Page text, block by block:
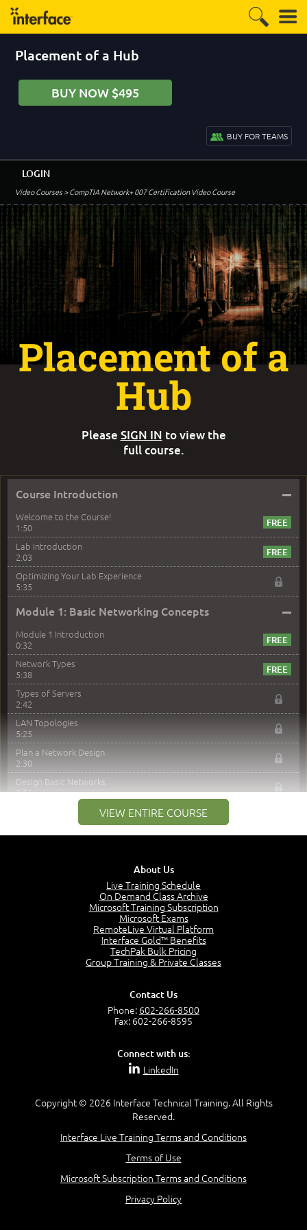
Placement of a Hub
BUY NOW $495
BUY FOR TEAMS
Video Courses> CompTIA Network+ 007 Certification Video Course
LOGIN
Course Introduction –
Welcome to the Course!
1:50
Lab Introduction
2:03
Optimizing Your Lab Experience
5:35
Module 1: Basic Networking Concepts –
Module 1 Introduction
0:32
Network Types
5:38
Types of Servers
2:42
LAN Topologies
5:25
Plan a Network Design
2:30
Design Basic Networks
3:01
Networking Best Practices
The Purpose of the OSI Model
OSI Data Link Layer
OSI Application Layer
Mnemonics OSI Model
VIEW ENTIRE COURSE
Placement of a
Hub
Please SIGN IN to view the
full course.
About Us
Live Training Schedule
On Demand Class Archive
Microsoft Training Subscription
Microsoft Exams
RemoteLive Virtual Platform
Interface Gold™ Benefits
TechPak Bulk Pricing
Group Training & Private Classes
Contact Us
Phone: 602-266-8500
Fax: 602-266-8595
Connect with us:
LinkedIn
Copyright © 2026 Interface Technical Training. All Rights
Reserved.
Interface Live Training Terms and Conditions
Terms of Use
Microsoft Subscription Terms and Conditions
Privacy Policy